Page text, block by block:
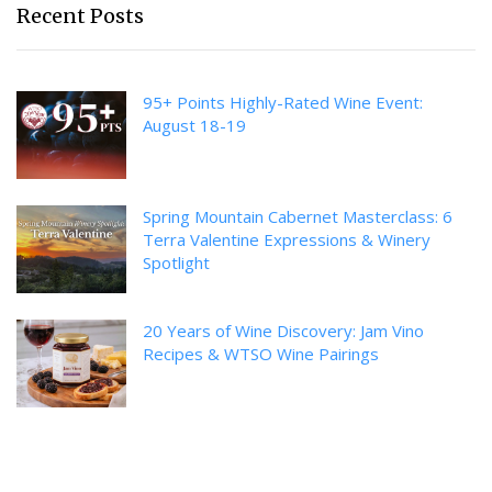
Recent Posts
95+ Points Highly-Rated Wine Event:
August 18-19
Spring Mountain Cabernet Masterclass: 6
Terra Valentine Expressions & Winery
Spotlight
20 Years of Wine Discovery: Jam Vino
Recipes & WTSO Wine Pairings